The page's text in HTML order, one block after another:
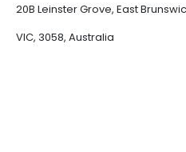
20B Leinster Grove, East
VIC, 3058, Australia